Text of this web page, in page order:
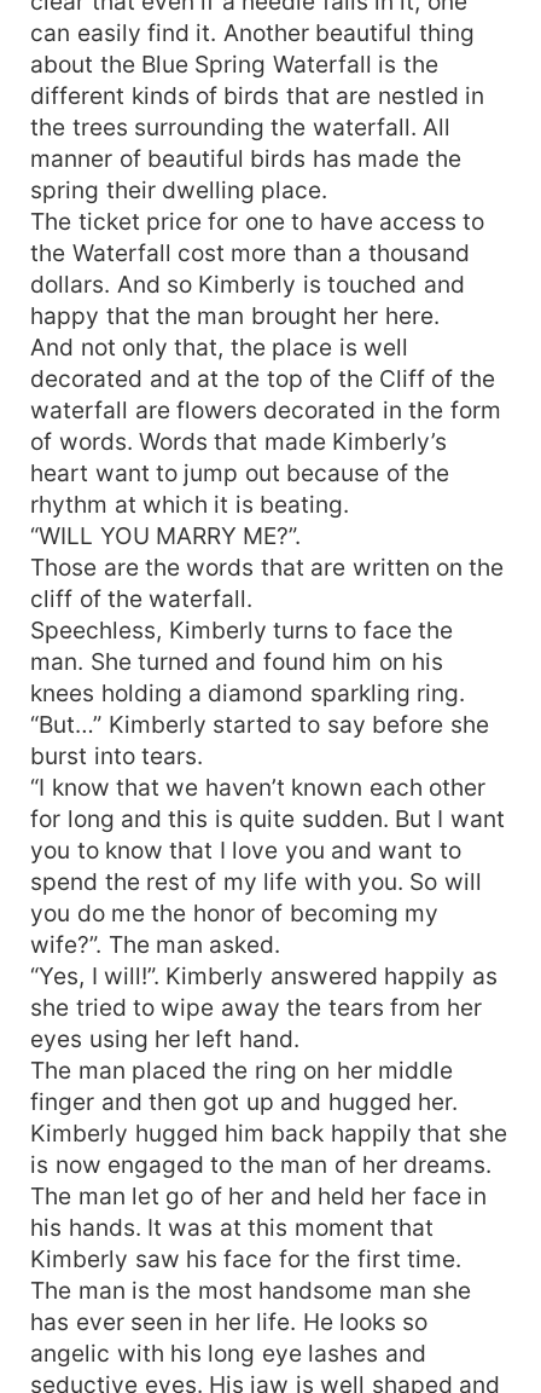
can easily find it. Another beautiful thing
about the Blue Spring Waterfall is the
different kinds of birds that are nestled in
the trees surrounding the waterfall. All
manner of beautiful birds has made the
spring their dwelling place.
The ticket price for one to have access to
the Waterfall cost more than a thousand
dollars. And so Kimberly is touched and
happy that the man brought her here.
And not only that, the place is well
decorated and at the top of the Cliff of the
waterfall are flowers decorated in the form
of words. Words that made Kimberly’s
heart want to jump out because of the
rhythm at which it is beating.
“WILL YOU MARRY ME?”.
Those are the words that are written on the
cliff of the waterfall.
Speechless, Kimberly turns to face the
man. She turned and found him on his
knees holding a diamond sparkling ring.
“But…” Kimberly started to say before she
burst into tears.
“I know that we haven’t known each other
for long and this is quite sudden. But I want
you to know that I love you and want to
spend the rest of my life with you. So will
you do me the honor of becoming my
wife?”. The man asked.
“Yes, I will!”. Kimberly answered happily as
she tried to wipe away the tears from her
eyes using her left hand.
The man placed the ring on her middle
finger and then got up and hugged her.
Kimberly hugged him back happily that she
is now engaged to the man of her dreams.
The man let go of her and held her face in
his hands. It was at this moment that
Kimberly saw his face for the first time.
The man is the most handsome man she
has ever seen in her life. He looks so
angelic with his long eye lashes and
seductive eyes. His jaw is well shaped and